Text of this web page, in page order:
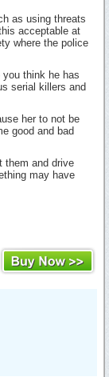
as using threats
acceptable at
where the police
you think he has
serial killers and
her to not be
good and bad
them and drive
may have